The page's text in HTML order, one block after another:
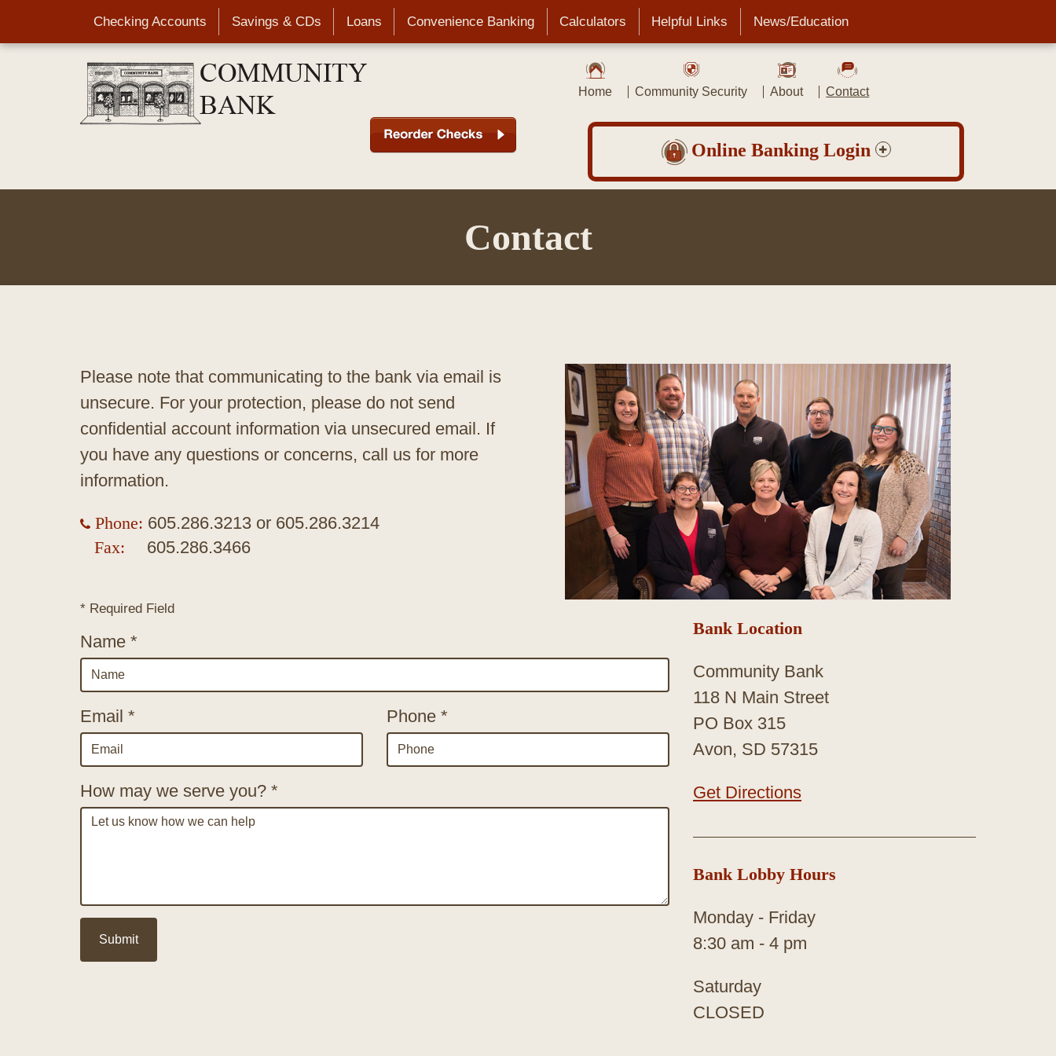
main
Checking Accounts Savings & CDs Loans Convenience Banking Calculators Helpful Links News/Education
Home Community Security About Contact
Online Banking Login
Contact
Please note that communicating to the bank via email is
unsecure. For your protection, please do not send
confidential account information via unsecured email. If
you have any questions or concerns, call us for more
information.
Phone: 605.286.3213 or 605.286.3214
Fax:
605.286.3466
* Required Field
Name *
Email * Phone *
How may we serve you? *
Bank Location
Community Bank
118 N Main Street
PO Box 315
Avon, SD 57315
Get Directions
Bank Lobby Hours
Monday - Friday
8:30 am - 4 pm
Saturday
CLOSED